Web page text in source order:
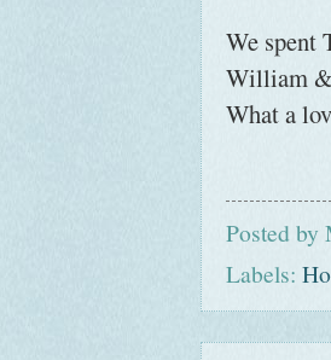
We spent
William &
What a
Posted by
Labels: